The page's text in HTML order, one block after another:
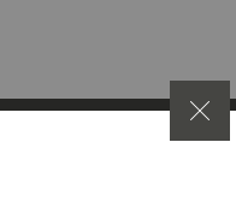
Privatsphäre-